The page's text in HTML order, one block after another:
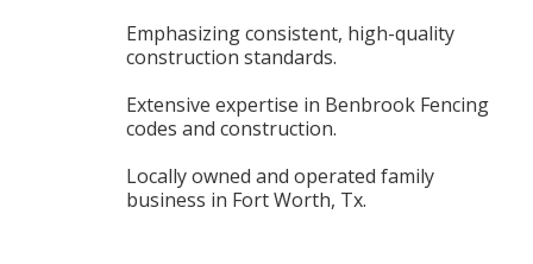
Emphasizing consistent, high-quality
construction standards.
Extensive expertise in Benbrook Fencing
codes and construction.
Locally owned and operated family
business in Fort Worth, Tx.